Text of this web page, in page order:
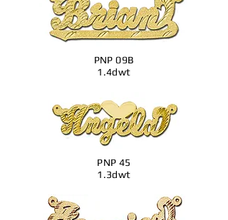
PNP 09B
1.4dwt
PNP 45
1.3dwt